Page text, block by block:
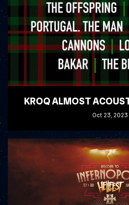
KROQ ALMOST
Oct23, 2023
READ MORE